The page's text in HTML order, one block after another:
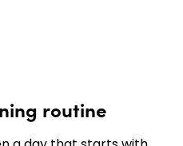
routine